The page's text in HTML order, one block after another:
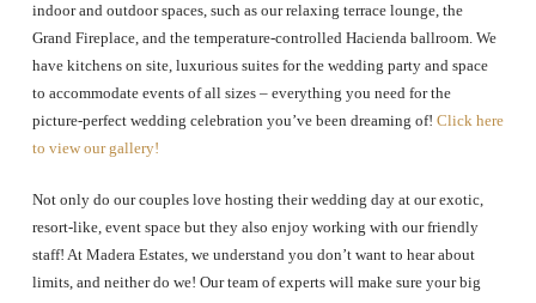
indoor and outdoor spaces, such as our relaxing terrace lounge, the
Grand Fireplace, and the temperature-controlled Hacienda ballroom. We
have kitchens on site, luxurious suites for the wedding party and space
to accommodate events of all sizes – everything you need for the
picture-perfect wedding celebration you’ve been dreaming of! Click here
to view our gallery!
Not only do our couples love hosting their wedding day at our exotic,
resort-like, event space but they also enjoy working with our friendly
staff! At Madera Estates, we understand you don’t want to hear about
limits, and neither do we! Our team of experts will make sure your big